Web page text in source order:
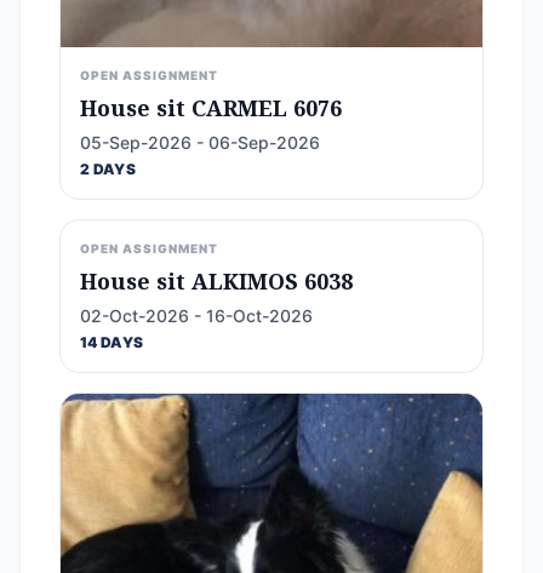
OPEN ASSIGNMENT
House sit CARMEL 6076
05-Sep-2026 - 06-Sep-2026
2 DAYS
OPEN ASSIGNMENT
House sit ALKIMOS 6038
02-Oct-2026 - 16-Oct-2026
14 DAYS